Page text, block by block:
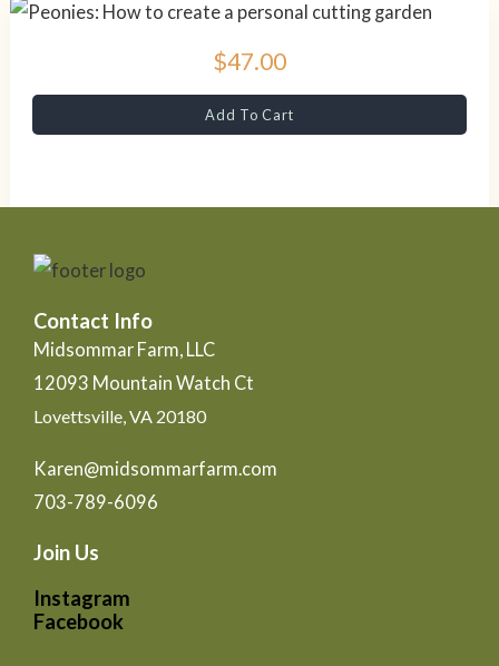
$47.00
Add To Cart
Contact Info
Midsommar Farm, LLC
12093 Mountain Watch Ct
Lovettsville, VA 20180
Karen@midsommarfarm.com
703-789-6096
Join Us
Instagram
Facebook